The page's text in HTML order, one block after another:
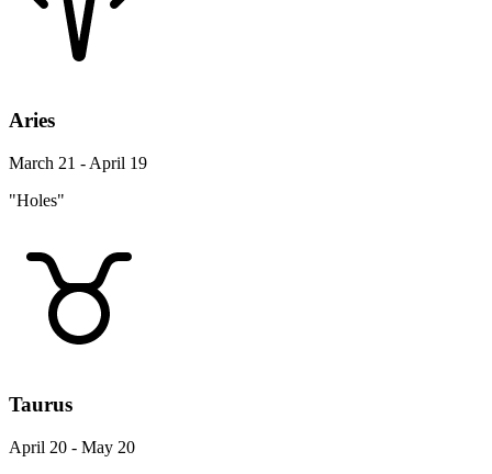
Aries
March 21 - April 19
"Holes"
Taurus
April 20 - May 20